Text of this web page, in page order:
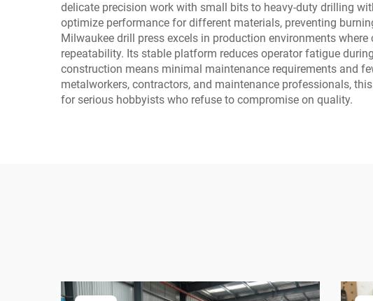
delicate precision work with small bits to heavy-duty drilling
optimize performance for different materials, preventing
Milwaukee drill press excels in production environments
repeatability. Its stable platform reduces operator fatigue
construction means minimal maintenance requirements and
metalworkers, contractors, and maintenance professionals,
for serious hobbyists who refuse to compromise on quality.